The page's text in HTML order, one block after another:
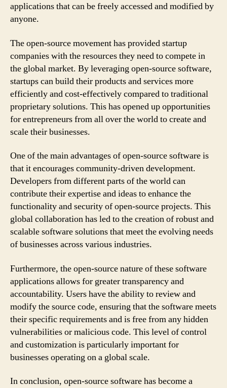
applications that can be freely accessed and modified by
anyone.
The open-source movement has provided startup
companies with the resources they need to compete in
the global market. By leveraging open-source software,
startups can build their products and services more
efficiently and cost-effectively compared to traditional
proprietary solutions. This has opened up opportunities
for entrepreneurs from all over the world to create and
scale their businesses.
One of the main advantages of open-source software is
that it encourages community-driven development.
Developers from different parts of the world can
contribute their expertise and ideas to enhance the
functionality and security of open-source projects. This
global collaboration has led to the creation of robust and
scalable software solutions that meet the evolving needs
of businesses across various industries.
Furthermore, the open-source nature of these software
applications allows for greater transparency and
accountability. Users have the ability to review and
modify the source code, ensuring that the software meets
their specific requirements and is free from any hidden
vulnerabilities or malicious code. This level of control
and customization is particularly important for
businesses operating on a global scale.
In conclusion, open-source software has become a